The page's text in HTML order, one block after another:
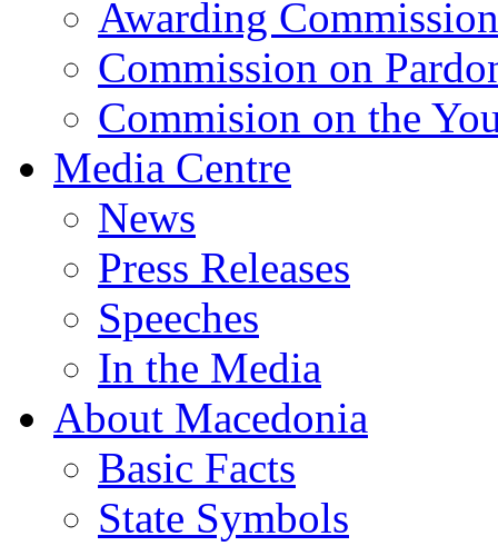
Awarding Commission
Commission on
Commision on the
Media Centre
News
Press Releases
Speeches
In the Media
About Macedonia
Basic Facts
State Symbols